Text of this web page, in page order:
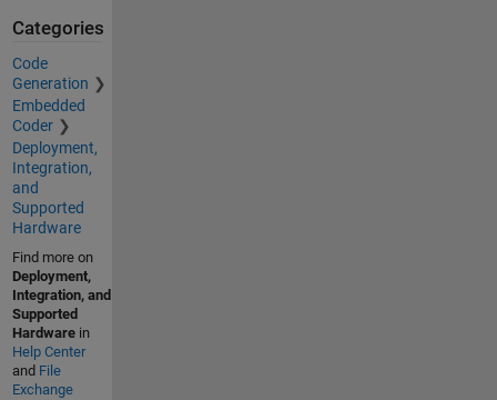
Categories
Code
Generation
Embedded
Coder
Deployment,
Integration,
and
Supported
Hardware
Find more on
Deployment,
Integration, and
Supported
Hardwarein
Help Center
and File
Exchange